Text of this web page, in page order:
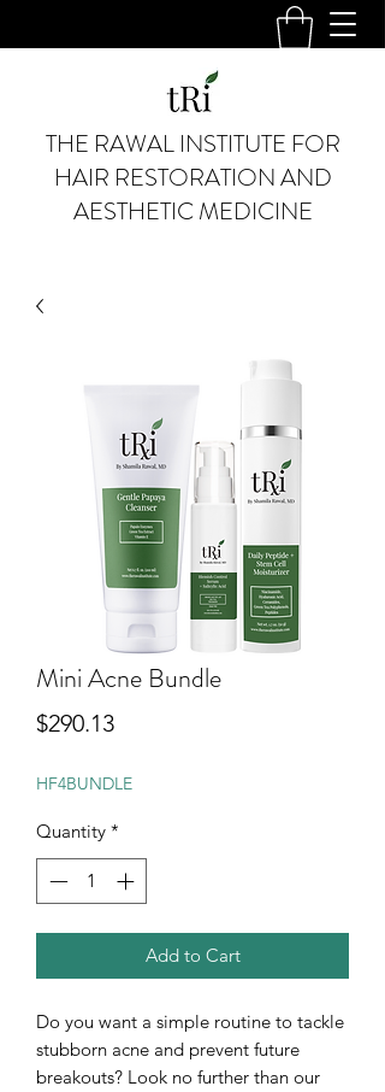
THE RAWAL INSTITUTE FOR
HAIR RESTORATION AND
AESTHETIC MEDICINE
Mini Acne Bundle
$290.13Price
HF4BUNDLE
Quantity *
Add to Cart
Do you want a simple routine to tackle
stubborn acne and prevent future
breakouts? Look no further than our